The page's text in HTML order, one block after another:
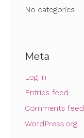
No categories
Meta
Log in
Entries feed
Comments feed
WordPress.org